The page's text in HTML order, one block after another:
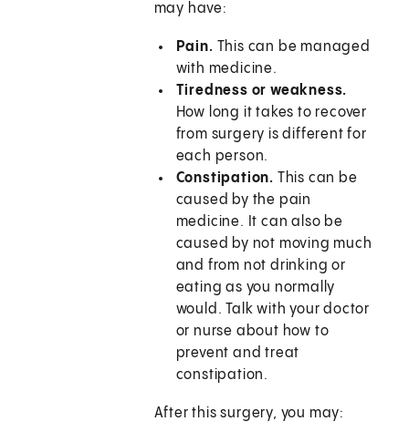
may have:
Pain. This can be managed
with medicine.
Tiredness or weakness.
How long it takes to recover
from surgery is different for
each person.
Constipation. This can be
caused by the pain
medicine. It can also be
caused by not moving much
and from not drinking or
eating as you normally
would. Talk with your doctor
or nurse about how to
prevent and treat
constipation.
After this surgery, you may: